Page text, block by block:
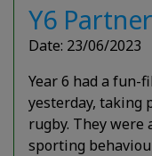
Y6
Date: 23/06/2023
Year 6 had a fun-
yesterday, taking
rugby. They were
sporting